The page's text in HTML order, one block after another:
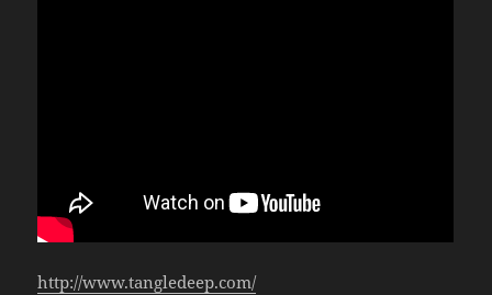
http://www.tangledeep.com/